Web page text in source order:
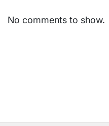
No comments to show.